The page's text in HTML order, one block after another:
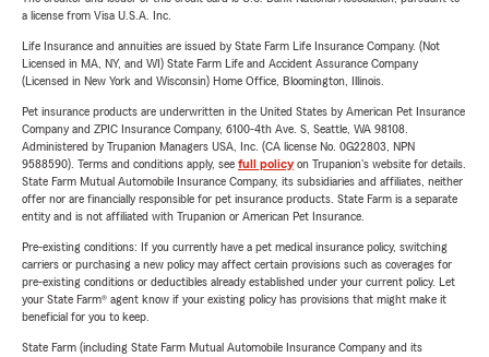
a license from Visa U.S.A. Inc.
Life Insurance and annuities are issued by State Farm Life Insurance Company. (Not
Licensed in MA, NY, and WI) State Farm Life and Accident Assurance Company
(Licensed in New York and Wisconsin) Home Office, Bloomington, Illinois.
Pet insurance products are underwritten in the United States by American Pet Insurance
Company and ZPIC Insurance Company, 6100-4th Ave. S, Seattle, WA 98108.
Administered by Trupanion Managers USA, Inc. (CA license No. 0G22803, NPN
9588590). Terms and conditions apply, see full policyon Trupanion's website for details.
State Farm Mutual Automobile Insurance Company, its subsidiaries and affiliates, neither
offer nor are financially responsible for pet insurance products. State Farm is a separate
entity and is not affiliated with Trupanion or American Pet Insurance.
Pre-existing conditions: If you currently have a pet medical insurance policy, switching
carriers or purchasing a new policy may affect certain provisions such as coverages for
pre-existing conditions or deductibles already established under your current policy. Let
your State Farm® agent know if your existing policy has provisions that might make it
beneficial for you to keep.
State Farm (including State Farm Mutual Automobile Insurance Company and its